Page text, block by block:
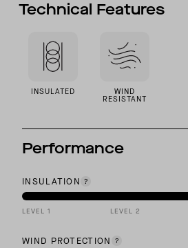
Technical Features
INSULATED WIND
RESISTANT
Performance
INSULATION
LEVEL 1 LEVEL 2
WIND PROTECTION